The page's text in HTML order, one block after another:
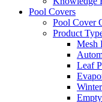
Pool Covers
Pool Cover
Product
Mesh
Leaf